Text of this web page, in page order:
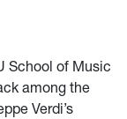
School of Music
among the
Verdi’s